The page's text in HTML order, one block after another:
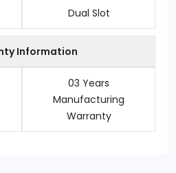
Dual Slot
Information
03 Years
Manufacturing
Warranty